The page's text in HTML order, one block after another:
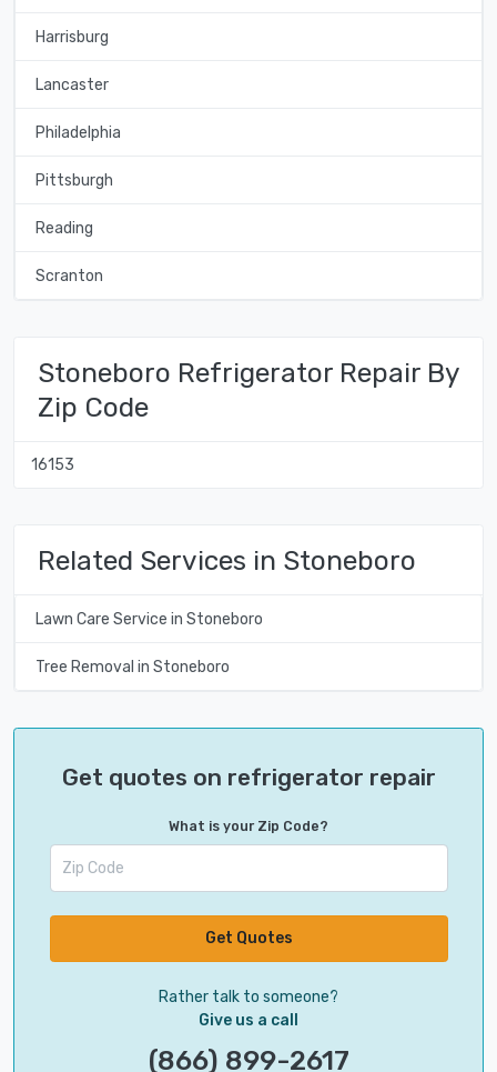
Harrisburg
Lancaster
Philadelphia
Pittsburgh
Reading
Scranton
Stoneboro Refrigerator Repair By
Zip Code
16153
Related Services in Stoneboro
Lawn Care Service in Stoneboro
Tree Removal in Stoneboro
Get quotes on refrigerator repair
What is your Zip Code?
Get Quotes
Rather talk to someone?
Give us a call
(866) 899-2617